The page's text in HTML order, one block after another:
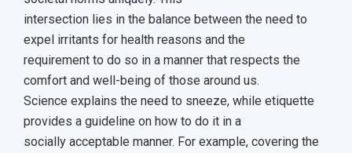
intersection lies in the balance between the need to
expel irritants for health reasons and the
requirement to do so in a manner that respects the
comfort and well-being of those around us.
Science explains the need to sneeze, while etiquette
provides a guideline on how to do it in a
socially acceptable manner. For example, covering the